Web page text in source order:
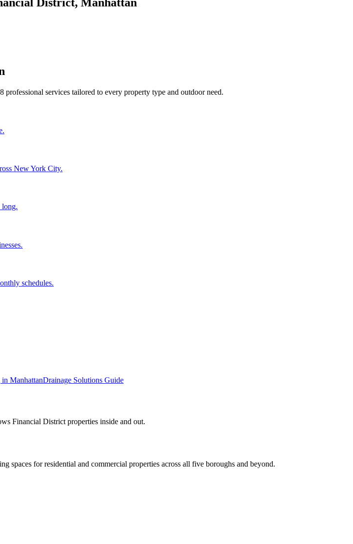
District, Manhattan
professional services tailored to every property type and outdoor need.
New York City.
long.
schedules.
in ManhattanDrainage Solutions Guide
Financial District properties inside and out.
for residential and commercial properties across all five boroughs and beyond.